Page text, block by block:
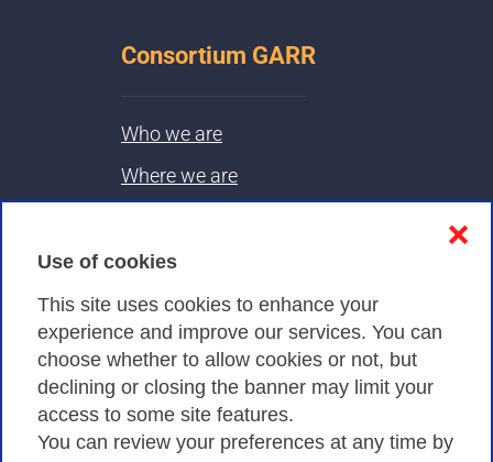
Use of cookies
This site uses cookies to enhance your
experience and improve our services. You can
choose whether to allow cookies or not, but
declining or closing the banner may limit your
access to some site features.
You can review your preferences at any time by
❌
Consortium GARR
Who we are
Where we are
Privacy
Privacy Policy
Cookies Policy
Amministrazione trasparente